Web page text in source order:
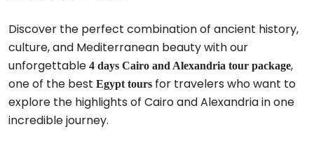
Discover the perfect combination of ancient history,
culture, and Mediterranean beauty with our
unforgettable 4 days Cairo and Alexandria tour package,
one of the best Egypt tours for travelers who want to
explore the highlights of Cairo and Alexandria in one
incredible journey.